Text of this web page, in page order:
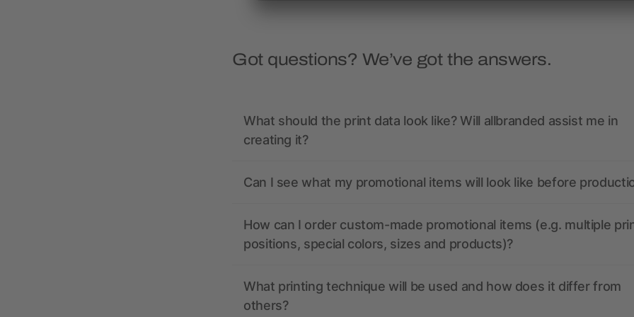
Got questions? We’ve got the answers.
What should the print data look like? Will allbranded assist me in
creating it?
Can I see what my promotional items will look like before
How can I order custom-made promotional items (e.g. multiple
positions, special colors, sizes and products)?
What printing technique will be used and how does it differ from
others?